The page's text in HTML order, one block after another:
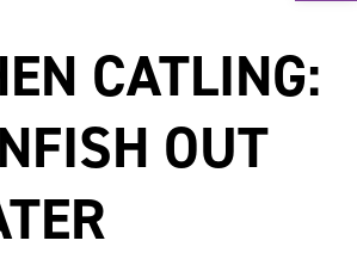
CATLING:
OUT